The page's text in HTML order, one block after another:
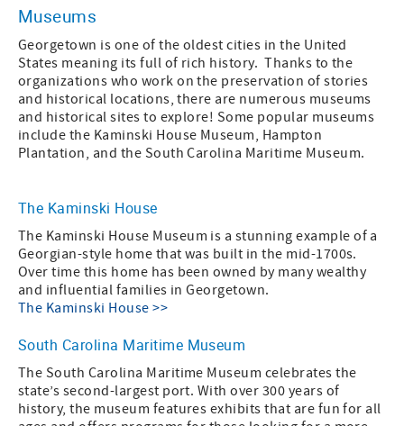
Museums
Georgetown is one of the oldest cities in the United
States meaning its full of rich history. Thanks to the
organizations who work on the preservation of stories
and historical locations, there are numerous museums
and historical sites to explore! Some popular museums
include the Kaminski House Museum, Hampton
Plantation, and the South Carolina Maritime Museum.
The Kaminski House
The Kaminski House Museum is a stunning example of a
Georgian-style home that was built in the mid-1700s.
Over time this home has been owned by many wealthy
and influential families in Georgetown.
The Kaminski House >>
South Carolina Maritime Museum
The South Carolina Maritime Museum celebrates the
state’s second-largest port. With over 300 years of
history, the museum features exhibits that are fun for all